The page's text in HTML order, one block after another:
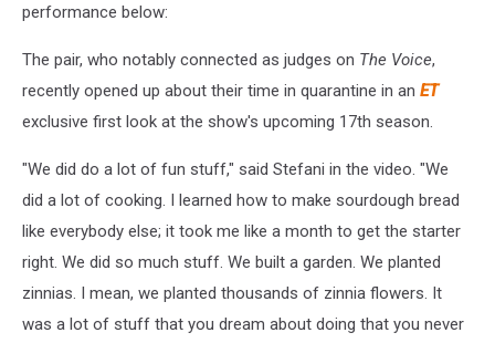
performance below:
The pair, who notably connected as judges on The Voice,
recently opened up about their time in quarantine in an ET
exclusive first look at the show's upcoming 17th season.
"We did do a lot of fun stuff," said Stefani in the video. "We
did a lot of cooking. I learned how to make sourdough bread
like everybody else; it took me like a month to get the starter
right. We did so much stuff. We built a garden. We planted
zinnias. I mean, we planted thousands of zinnia flowers. It
was a lot of stuff that you dream about doing that you never